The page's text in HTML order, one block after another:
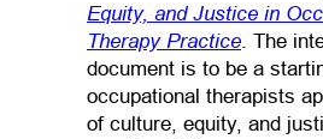
Equity, and Justice in
Therapy Practice. The
document is to be a
occupational therapists
of culture, equity, and